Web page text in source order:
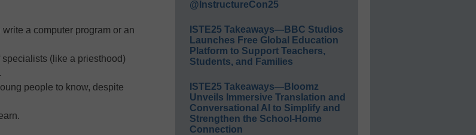
a computer program or an
(like a priesthood)
people to know, despite
@InstructureCon25
ISTE25 Takeaways—BBC Studios
Launches Free Global Education
Platform to Support Teachers,
Students, and Families
ISTE25 Takeaways—Bloomz
Unveils Immersive Translation and
Conversational AI to Simplify and
Strengthen the School-Home
Connection